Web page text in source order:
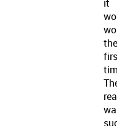
it
the